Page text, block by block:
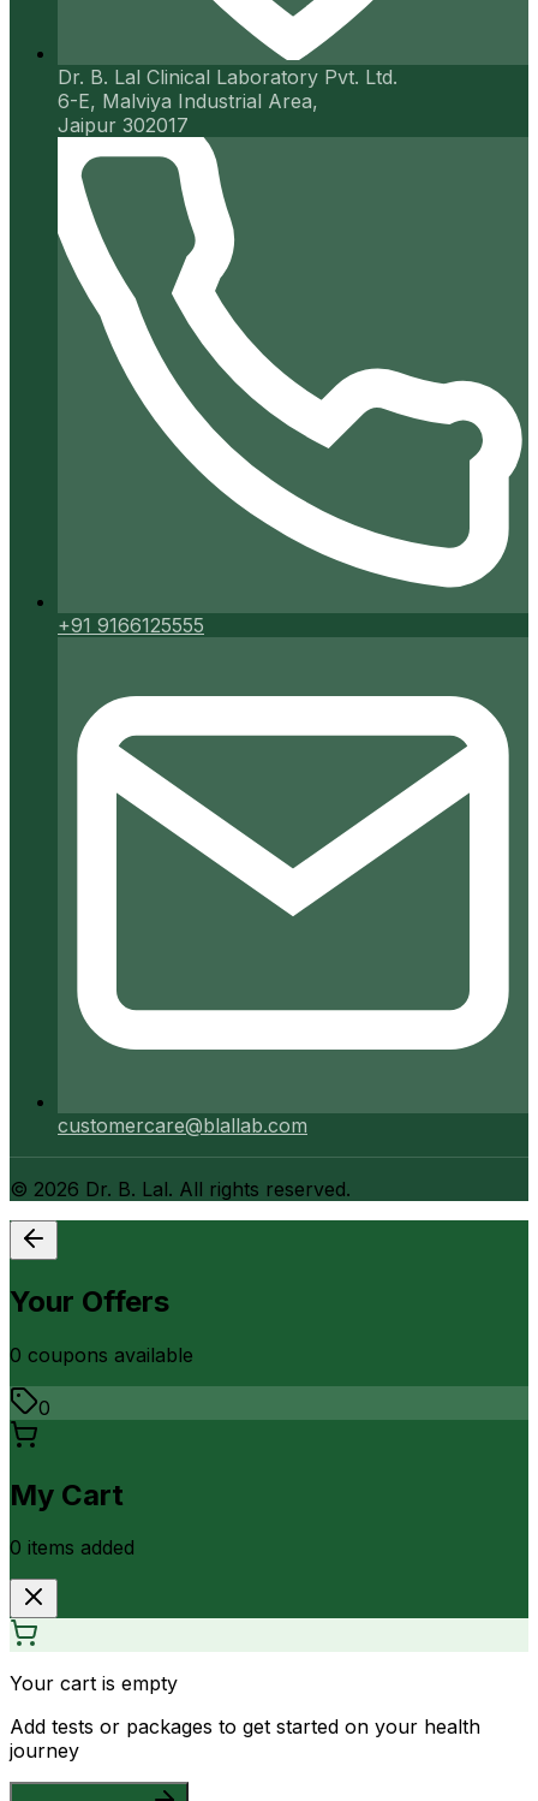
Dr. B. Lal Clinical Laboratory Pvt. Ltd.
6-E, Malviya Industrial Area,
Jaipur 302017
+91 9166125555
customercare@blallab.com
© 2026 Dr. B. Lal. All rights reserved.
Your Offers
0 coupons available
0
My Cart
0 items added
Your cart is empty
Add tests or packages to get started on your health
journey